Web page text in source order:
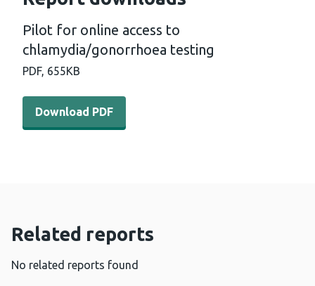
Pilot for online access to
chlamydia/gonorrhoea testing
PDF, 655KB
Download PDF - Pilot for online access to chlamydia/
Download PDF
Related reports
No related reports found